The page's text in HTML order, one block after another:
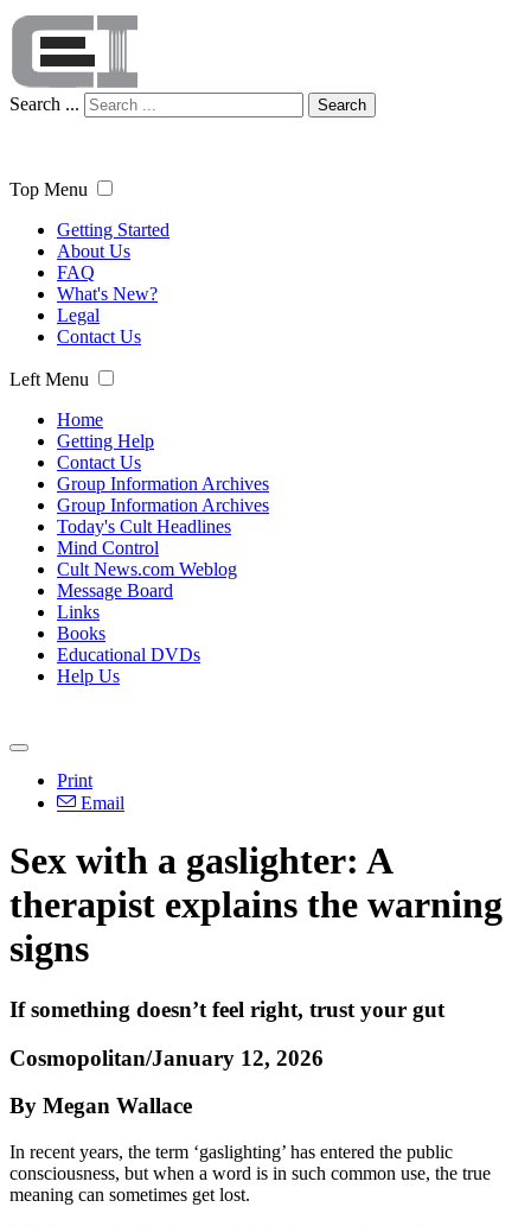
Search ... Search
Top Menu
Getting Started
About Us
FAQ
What's New?
Legal
Contact Us
Left Menu
Home
Getting Help
Contact Us
Group Information Archives
Group Information Archives
Today's Cult Headlines
Mind Control
Cult News.com Weblog
Message Board
Links
Books
Educational DVDs
Help Us
Print
Email
Sex with a gaslighter: A
therapist explains the warning
signs
If something doesn’t feel right, trust your gut
Cosmopolitan/January 12, 2026
By Megan Wallace
In recent years, the term ‘gaslighting’ has entered the public
consciousness, but when a word is in such common use, the true
meaning can sometimes get lost.